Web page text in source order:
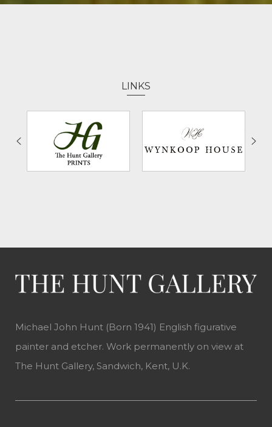
LINKS
Michael John Hunt (Born 1941) English figurative
painter and etcher. Work permanently on view at
The Hunt Gallery, Sandwich, Kent, U.K.